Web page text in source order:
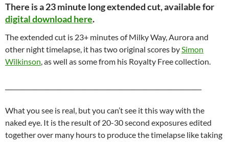
There is a 23 minute long extended cut, available for
digital download here.
The extended cut is 23+ minutes of Milky Way, Aurora and
other night timelapse, it has two original scores by Simon
Wilkinson , as well as some from his Royalty Free collection.
What you see is real, but you can’t see it this way with the
naked eye. It is the result of 20-30 second exposures edited
together over many hours to produce the timelapse like taking